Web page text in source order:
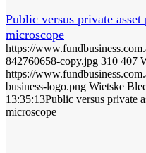
Public versus private
microscope
https://
842760658-copy.jpg 310 407
https://
business-logo.png Wietske
13:35:13Public versus private
microscope